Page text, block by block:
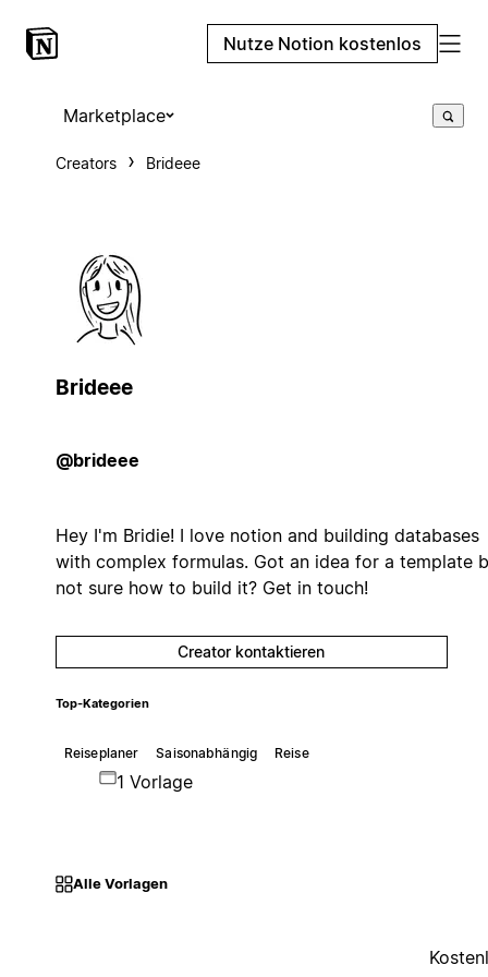
Nutze Notion kostenlos
Marketplace
Creators Brideee
Brideee
@brideee
Hey I'm Bridie! I love notion and building databases
with complex formulas. Got an idea for a template
not sure how to build it? Get in touch!
Creator kontaktieren
Top-Kategorien
Reiseplaner Saisonabhängig Reise
1 Vorlage
Alle Vorlagen